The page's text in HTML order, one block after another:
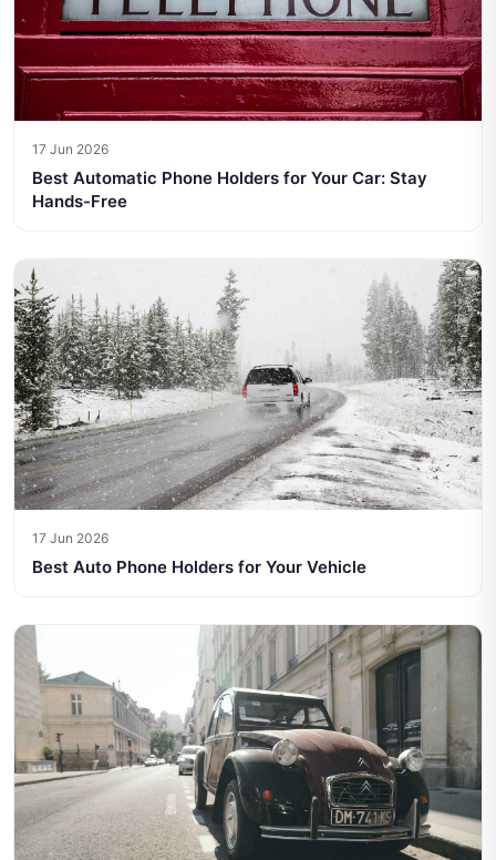
17 Jun 2026
Best Automatic Phone Holders for Your Car: Stay
Hands-Free
17 Jun 2026
Best Auto Phone Holders for Your Vehicle